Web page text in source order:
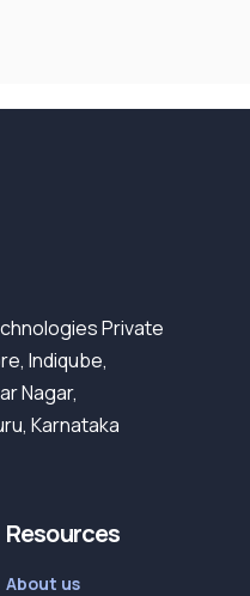
Private
Indiqube,
Nagar,
Karnataka
Resources
About us